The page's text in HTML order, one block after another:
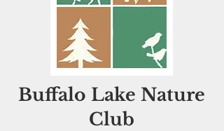
Buffalo Lake Nature
Club